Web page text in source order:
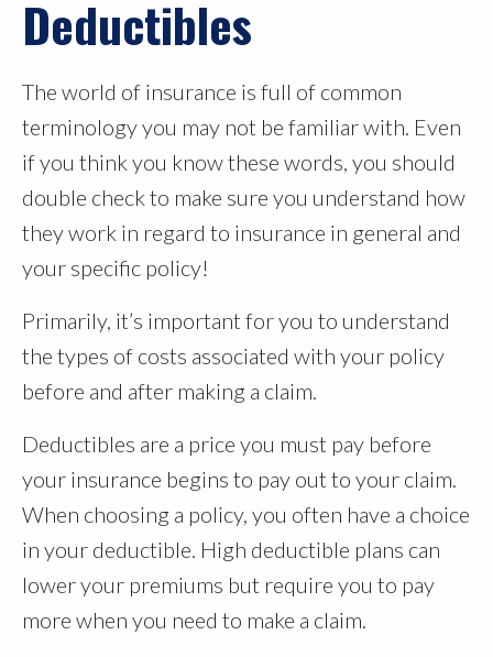
Deductibles
The world of insurance is full of common
terminology you may not be familiar with. Even
if you think you know these words, you should
double check to make sure you understand how
they work in regard to insurance in general and
your specific policy!
Primarily, it’s important for you to understand
the types of costs associated with your policy
before and after making a claim.
Deductibles are a price you must pay before
your insurance begins to pay out to your claim.
When choosing a policy, you often have a choice
in your deductible. High deductible plans can
lower your premiums but require you to pay
more when you need to make a claim.